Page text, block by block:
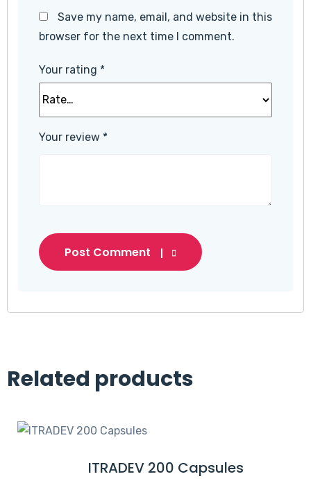
Save my name, email, and website in this
browser for the next time I comment.
Your rating *
Your review *
Post Comment
Related products
R
ITRADEV 200 Capsules